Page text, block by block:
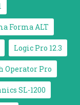
Forma ALT
Logic Pro 12.3
Operator Pro
SL-1200